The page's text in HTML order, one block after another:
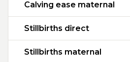
Calving ease maternal
Stillbirths direct
Stillbirths maternal